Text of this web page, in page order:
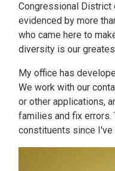
Congressional District
evidenced by more
who came here to
diversity is our
My office has
We work with our
or other applications,
families and fix errors.
constituents since I've